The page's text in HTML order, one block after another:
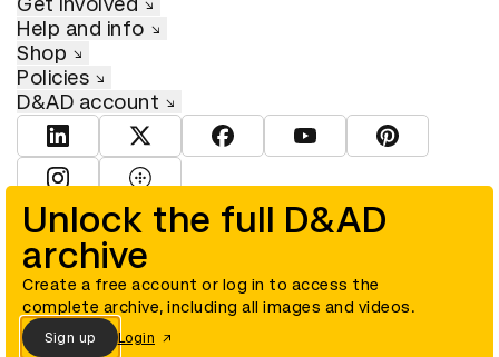
Unlock the full D&AD
archive
Create a free account or log in to access the
complete archive, including all images and videos.
Sign up Login
Help and info
Shop
Policies
D&AD account
View D&AD LinkedInView D&AD TwitterView D&AD Facebook
View D&AD YouTube
View D&AD
© D&AD. All rights reserved. D&AD is a registered charity (charity
number 305992) and a company limited, and registered in England
and Wales (registered number 00883234).